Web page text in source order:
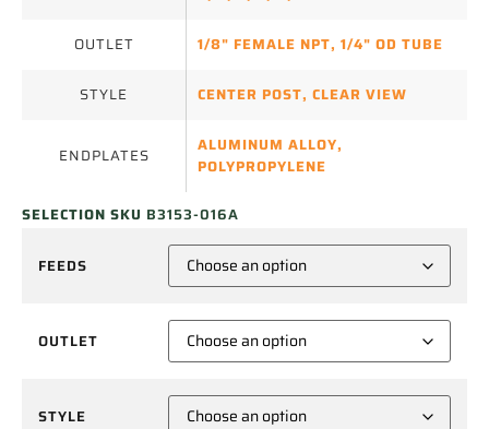
OUTLET 1/8" FEMALE NPT, 1/4" OD TUBE
STYLE CENTER POST, CLEAR VIEW
ENDPLATES ALUMINUM ALLOY,
POLYPROPYLENE
SELECTION SKU B3153-016A
FEEDS
OUTLET
STYLE